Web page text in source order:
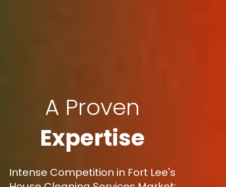
A Proven
Expertise
Intense Competition in Fort Lee's